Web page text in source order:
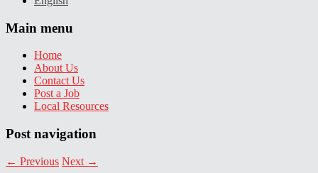
Main menu
Home
About Us
Contact Us
Post a Job
Local Resources
Post navigation
← Previous Next →